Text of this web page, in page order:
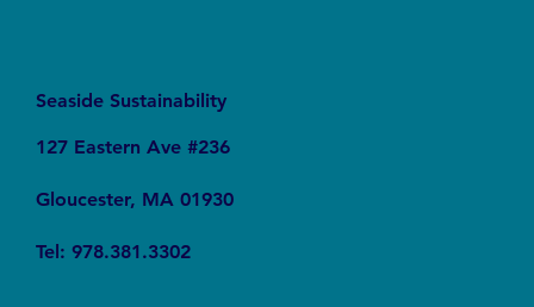
Seaside Sustainability
127 Eastern Ave #236
Gloucester, MA 01930
Tel: 978.381.3302